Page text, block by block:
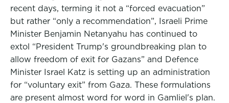
recent days, terming it not a “forced evacuation”
but rather “only a recommendation”, Israeli Prime
Minister Benjamin Netanyahu has continued to
extol “President Trump's groundbreaking plan to
allow freedom of exit for Gazans” and Defence
Minister Israel Katz is setting up an administration
for “voluntary exit” from Gaza. These formulations
are present almost word for word in Gamliel's plan.